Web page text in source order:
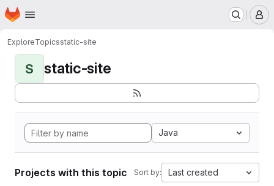
Skip to main content
Homepage
ExploreTopicsstatic-site
S static-site
Java
Projects with this topic Sort by: Last created